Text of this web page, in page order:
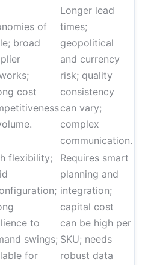
of
broad
cost
Longer lead
times;
geopolitical
and currency
risk; quality
consistency
can vary;
complex
communication.
flexibility;
to
swings;
for
Requires smart
planning and
integration;
capital cost
can be high per
SKU; needs
robust data